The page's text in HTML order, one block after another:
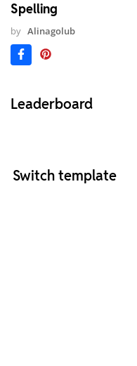
Spelling
by Alinagolub
Leaderboard
Switch template